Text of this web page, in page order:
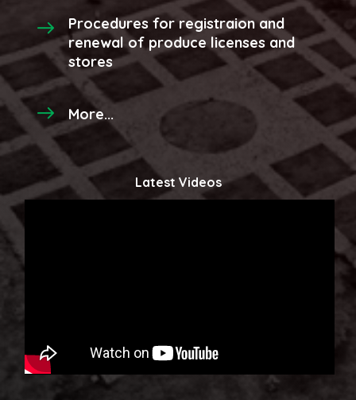
Procedures for registraion and
renewal of produce licenses and
stores
More...
Latest Videos